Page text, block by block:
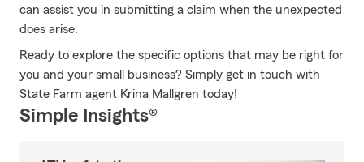
can assist you in submitting a claim when the unexpected
does arise.
Ready to explore the specific options that may be right for
you and your small business? Simply get in touch with
State Farm agent Krina Mallgren today!
Simple Insights®